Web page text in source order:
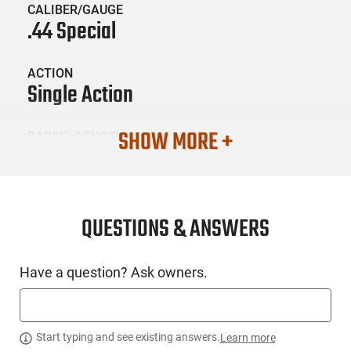
PRODUCT DESCRIPTION
CALIBER/GAUGE
.44 Special
ACTION
Single Action
BARREL LENGTH
HGN-CIM-CA9053
SHOW MORE +
QUESTIONS & ANSWERS
Have a question? Ask owners.
Start typing and see existing answers.Learn more